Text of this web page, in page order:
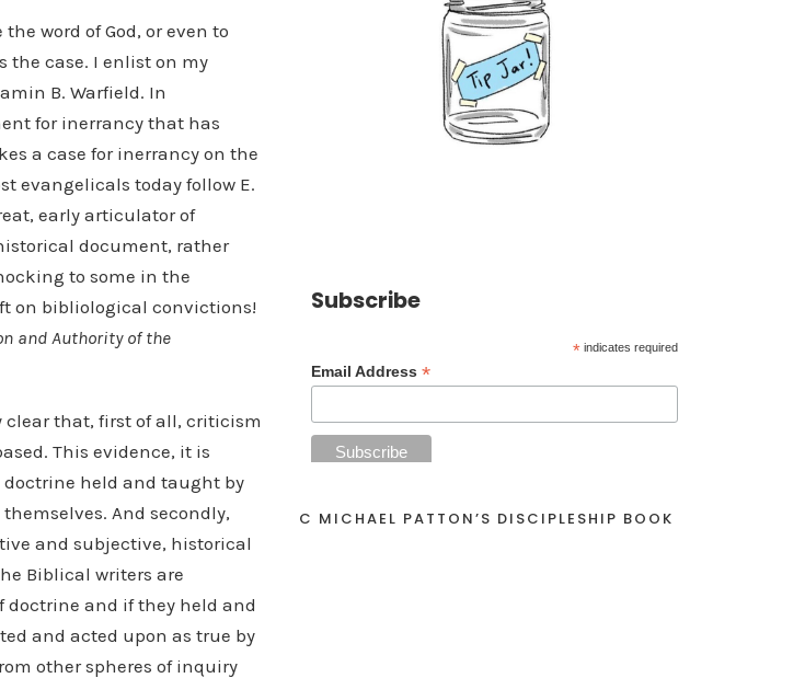
word of God, or even to
the case. I enlist on my
B. Warfield. In
for inerrancy that has
a case for inerrancy on the
evangelicals today follow E.
early articulator of
document, rather
to some in the
on bibliological convictions!
and Authority of the
clear that, first of all, criticism
This evidence, it is
doctrine held and taught by
And secondly,
and subjective, historical
Biblical writers are
doctrine and if they held and
and acted upon as true by
other spheres of inquiry
Subscribe
* indicates required
Email Address *
C MICHAEL PATTON’S DISCIPLESHIP BOOK